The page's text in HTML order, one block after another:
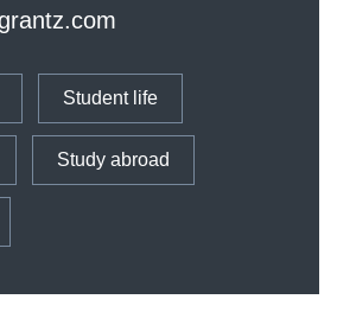
Student life
Study abroad